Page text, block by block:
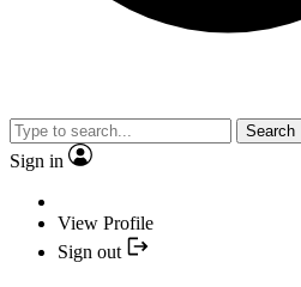
Search
Sign in
View Profile
Sign out